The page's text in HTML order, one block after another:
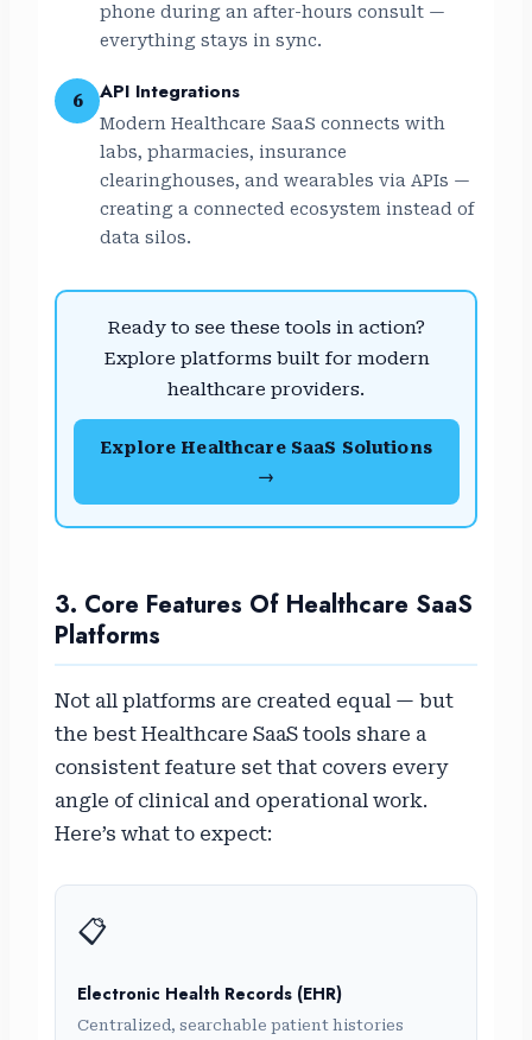
phone during an after-hours consult —
everything stays in sync.
6 API Integrations
Modern Healthcare SaaS connects with
labs, pharmacies, insurance
clearinghouses, and wearables via APIs —
creating a connected ecosystem instead of
data silos.
Ready to see these tools in action?
Explore platforms built for modern
healthcare providers.
Explore Healthcare SaaS Solutions
→
3. Core Features Of Healthcare SaaS
Platforms
Not all platforms are created equal — but
the best Healthcare SaaS tools share a
consistent feature set that covers every
angle of clinical and operational work.
Here’s what to expect:
📋
Electronic Health Records (EHR)
Centralized, searchable patient histories